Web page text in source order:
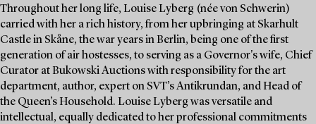
Throughout her long life, Louise Lyberg (née von Schwerin)
carried with her a rich history, from her upbringing at Skarhult
Castle in Skåne, the war years in Berlin, being one of the first
generation of air hostesses, to serving as a Governor's wife, Chief
Curator at Bukowski Auctions with responsibility for the art
department, author, expert on SVT’s Antikrundan, and Head of
the Queen’s Household. Louise Lyberg was versatile and
intellectual, equally dedicated to her professional commitments